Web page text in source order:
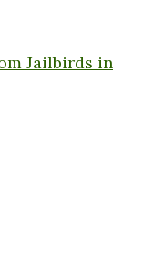
Jailbirds in